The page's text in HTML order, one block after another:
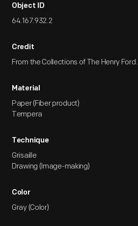
Object ID
64.167.932.2
Credit
From the Collections of The Henry Ford.
Material
Paper (Fiber product)
Tempera
Technique
Grisaille
Drawing (Image-making)
Color
Gray (Color)